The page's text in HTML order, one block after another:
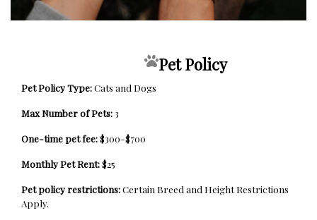
Pet Policy
Pet Policy Type:Cats and Dogs
Max Number of Pets:3
One-time pet fee:$300-$700
Monthly Pet Rent:$25
Pet policy restrictions:Certain Breed and Height Restrictions
Apply.